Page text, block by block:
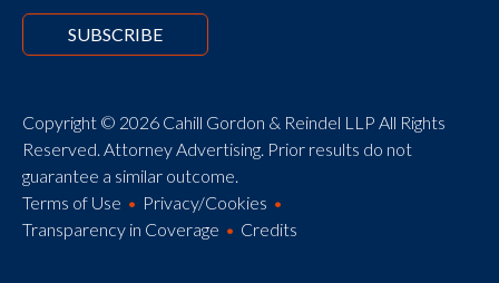
SUBSCRIBE
Copyright © 2026 Cahill Gordon & Reindel LLP All Rights
Reserved. Attorney Advertising. Prior results do not
guarantee a similar outcome.
Terms of Use
Privacy/Cookies
Transparency in Coverage
Credits